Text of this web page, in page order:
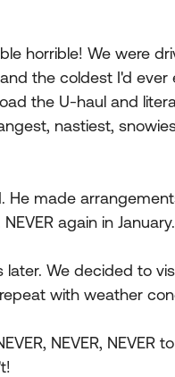
horrible! We were
the coldest I'd
the U-haul and
nastiest,
He made
again in January.
We decided to
with weather
NEVER,